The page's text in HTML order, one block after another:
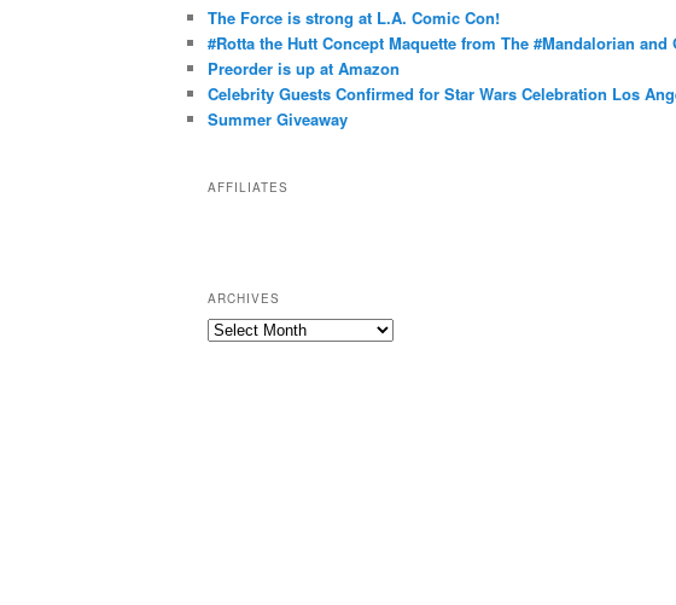
g
o
r
i
s
The Force is strong at L.A. Comic Con!
#Rotta the Hutt Concept Maquette from The #Mandalorian
Preorder is up at Amazon
Celebrity Guests Confirmed for Star Wars Celebration Los
Summer Giveaway
AFFILIATES
ARCHIVES
A